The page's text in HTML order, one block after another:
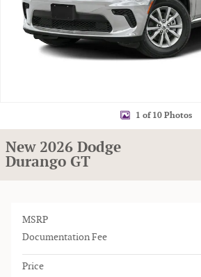
1 of 10 Photos
New 2026 Dodge
Durango GT
MSRP
Documentation Fee
Price